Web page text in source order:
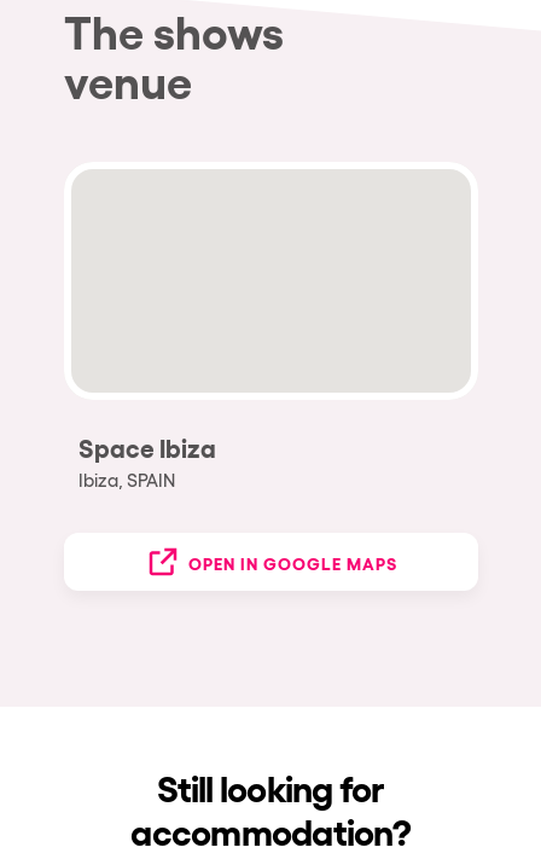
The shows
venue
Space Ibiza
Ibiza, SPAIN
OPEN IN GOOGLE MAPS
Still looking for
accommodation?